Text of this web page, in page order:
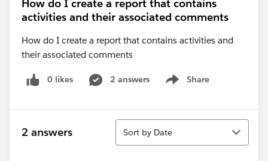
How do I create a report that contains
activities and their associated comments
How do I create a report that contains activities and
their associated comments
0 likes 2 answers Share
Show menu
2 answers
Sort
Sort by Date